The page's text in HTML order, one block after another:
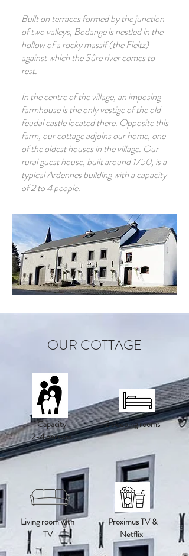
Built on terraces formed by the junction
of two valleys, Bodange is nestled in the
hollow of a rocky massif (the Fieltz)
against which the Sûre river comes to
rest.
In the centre of the village, an imposing
farmhouse is the only vestige of the old
feudal castle located there. Opposite this
farm, our cottage adjoins our home, one
of the oldest houses in the village. Our
rural guest house, built around 1750, is a
typical Ardennes building with a capacity
of 2 to 4 people.
OUR COTTAGE
Capacity
2-4 persons
2 sleeping rooms
Living room with
TV
Proximus TV &
Netflix